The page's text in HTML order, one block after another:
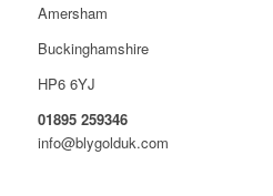
Amersham
Buckinghamshire
HP6 6YJ
01895 259346
info@blygolduk.com